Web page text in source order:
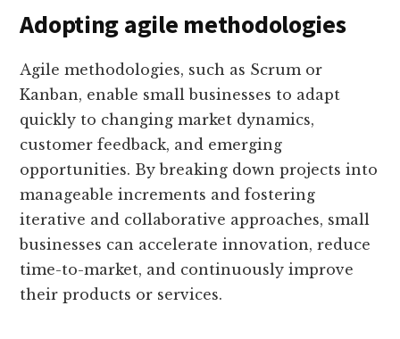
Adopting agile methodologies
Agile methodologies, such as Scrum or
Kanban, enable small businesses to adapt
quickly to changing market dynamics,
customer feedback, and emerging
opportunities. By breaking down projects into
manageable increments and fostering
iterative and collaborative approaches, small
businesses can accelerate innovation, reduce
time-to-market, and continuously improve
their products or services.